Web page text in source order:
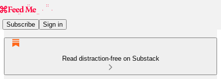
Subscribe Sign in
Read distraction-free on Substack